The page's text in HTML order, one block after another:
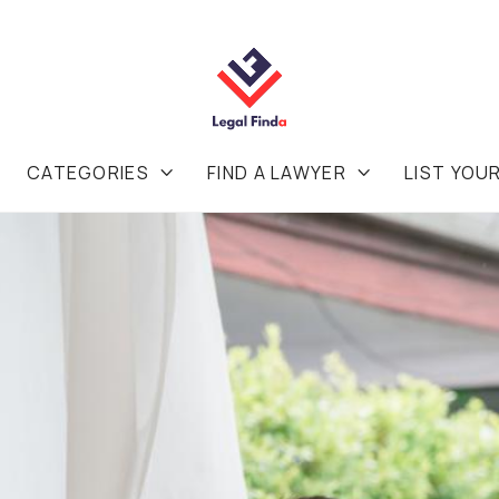
CATEGORIES  FIND A LAWYER  LIST